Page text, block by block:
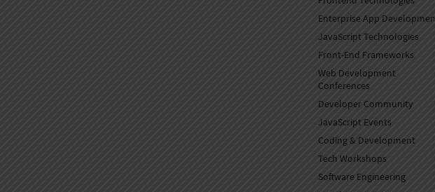
Enterprise App Development
JavaScript Technologies
Front-End Frameworks
Web Development
Conferences
Developer Community
JavaScript Events
Coding & Development
Tech Workshops
Software Engineering